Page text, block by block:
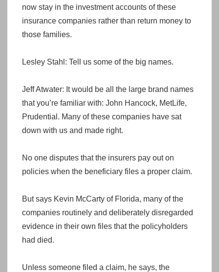
now stay in the investment accounts of these
insurance companies rather than return money to
those families.
Lesley Stahl: Tell us some of the big names.
Jeff Atwater: It would be all the large brand names
that you’re familiar with: John Hancock, MetLife,
Prudential. Many of these companies have sat
down with us and made right.
No one disputes that the insurers pay out on
policies when the beneficiary files a proper claim.
But says Kevin McCarty of Florida, many of the
companies routinely and deliberately disregarded
evidence in their own files that the policyholders
had died.
Unless someone filed a claim, he says, the